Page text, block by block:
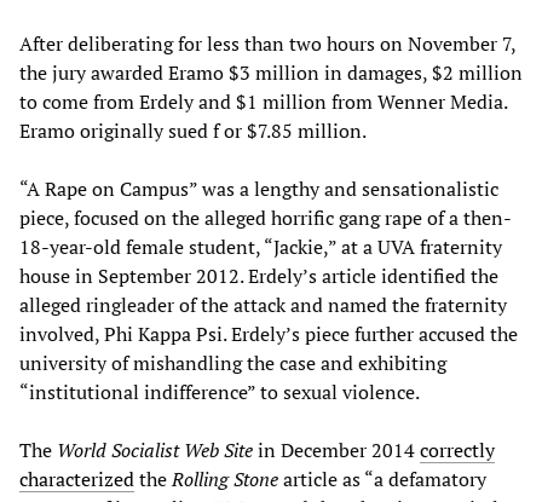
After deliberating for less than two hours on November 7,
the jury awarded Eramo $3 million in damages, $2 million
to come from Erdely and $1 million from Wenner Media.
Eramo originally sued f or $7.85 million.
“A Rape on Campus” was a lengthy and sensationalistic
piece, focused on the alleged horrific gang rape of a then-
18-year-old female student, “Jackie,” at a UVA fraternity
house in September 2012. Erdely’s article identified the
alleged ringleader of the attack and named the fraternity
involved, Phi Kappa Psi. Erdely’s piece further accused the
university of mishandling the case and exhibiting
“institutional indifference” to sexual violence.
The World Socialist Web Sitein December 2014correctly
characterizedtheRolling Stonearticle as “a defamatory